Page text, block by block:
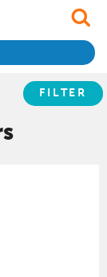
FILTER